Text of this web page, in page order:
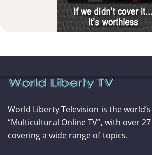
World Liberty Television is the
“Multicultural Online TV”, with over
covering a wide range of topics.